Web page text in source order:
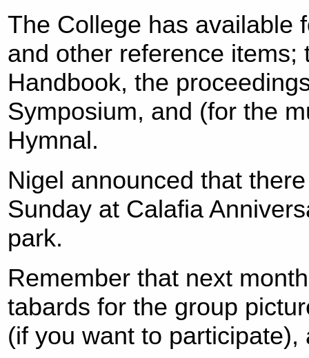
The College has available
and other reference items;
Handbook, the
Symposium, and (for the
Hymnal.
Nigel announced that
Sunday at Calafia
park.
Remember that next
tabards for the group
(if you want to